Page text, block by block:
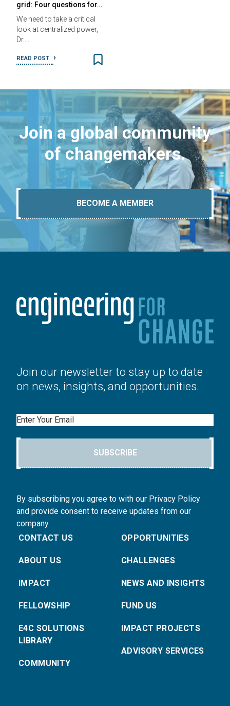
grid: Four questions for…
We need to take a critical
look at centralized power,
Dr.…
READ POST
Join a global community
of changemakers.
BECOME A MEMBER
Join our newsletter to stay up to date
on news, insights, and opportunities.
Email
SUBSCRIBE
By subscribing you agree to with our Privacy Policy
and provide consent to receive updates from our
company.
CONTACT US
ABOUT US
IMPACT
FELLOWSHIP
E4C SOLUTIONS
LIBRARY
COMMUNITY
OPPORTUNITIES
CHALLENGES
NEWS AND INSIGHTS
FUND US
IMPACT PROJECTS
ADVISORY SERVICES